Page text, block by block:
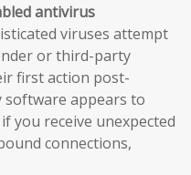
antivirus
viruses attempt
or third-party
first action post-
appears to
you receive unexpected
connections,